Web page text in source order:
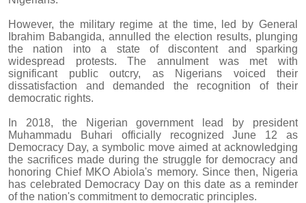
However, the military regime at the time, led by General
Ibrahim Babangida, annulled the election results, plunging
the nation into a state of discontent and sparking
widespread protests. The annulment was met with
significant public outcry, as Nigerians voiced their
dissatisfaction and demanded the recognition of their
democratic rights.
In 2018, the Nigerian government lead by president
Muhammadu Buhari officially recognized June 12 as
Democracy Day, a symbolic move aimed at acknowledging
the sacrifices made during the struggle for democracy and
honoring Chief MKO Abiola's memory. Since then, Nigeria
has celebrated Democracy Day on this date as a reminder
of the nation's commitment to democratic principles.